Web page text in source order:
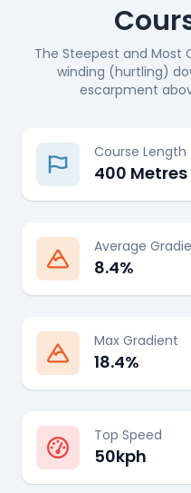
The Steepest and Most
winding (hurtling)
escarpment
Course Length
400 Metres
Average
8.4%
Max Gradient
18.4%
Top Speed
50kph